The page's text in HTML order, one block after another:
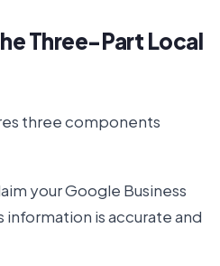
Three-Part Local
three components
your Google Business
information is accurate and